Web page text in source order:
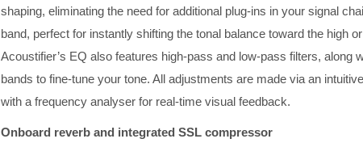
shaping, eliminating the need for additional plug-ins in your signal
band, perfect for instantly shifting the tonal balance toward the high
Acoustifier’s EQ also features high-pass and low-pass filters, along
bands to fine-tune your tone. All adjustments are made via an
with a frequency analyser for real-time visual feedback.
Onboard reverb and integrated SSL compressor